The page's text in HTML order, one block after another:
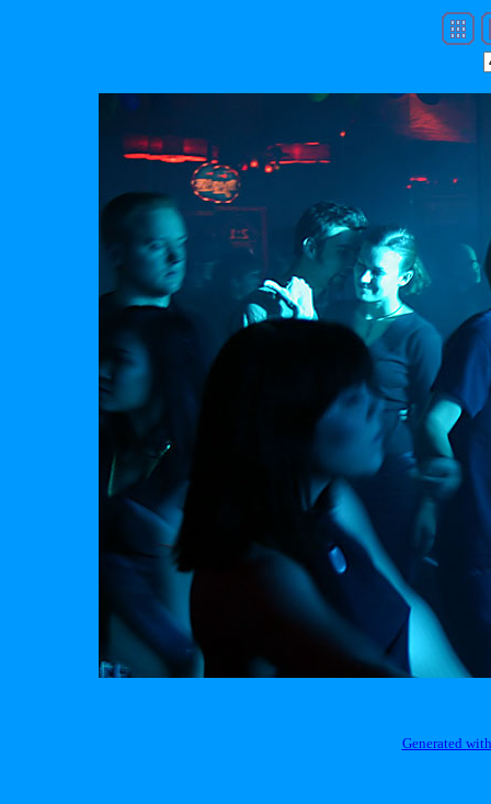
Generated